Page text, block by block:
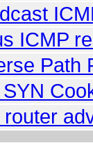
ICMP
Path